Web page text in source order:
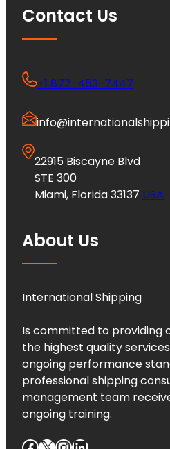
Contact Us
+1 877-453-7447
22915 Biscayne Blvd
STE 300
Miami, Florida 33137 USA
About Us
International Shipping
Is committed to providing
the highest quality
ongoing performance
professional shipping
management team
ongoing training.